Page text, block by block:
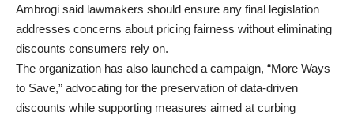
Ambrogi said lawmakers should ensure any final legislation
addresses concerns about pricing fairness without eliminating
discounts consumers rely on.
The organization has also launched a campaign, “More Ways
to Save,” advocating for the preservation of data-driven
discounts while supporting measures aimed at curbing